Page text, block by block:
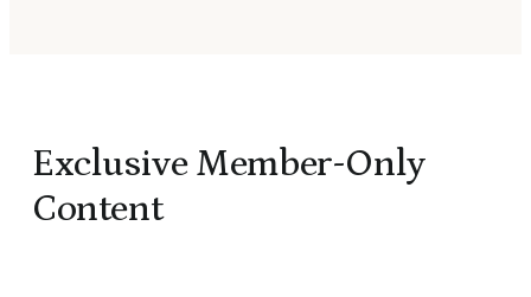
Exclusive Member-Only
Content